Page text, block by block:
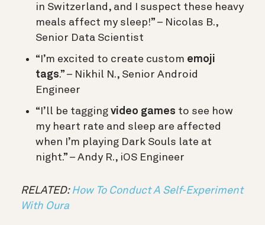
in Switzerland, and I suspect these heavy
meals affect my sleep!” – Nicolas B.,
Senior Data Scientist
“I’m excited to create custom emoji
tags.” – Nikhil N., Senior Android
Engineer
“I’ll be tagging video games to see how
my heart rate and sleep are affected
when I’m playing Dark Souls late at
night.” – Andy R., iOS Engineer
RELATED: How To Conduct A Self-Experiment
With Oura